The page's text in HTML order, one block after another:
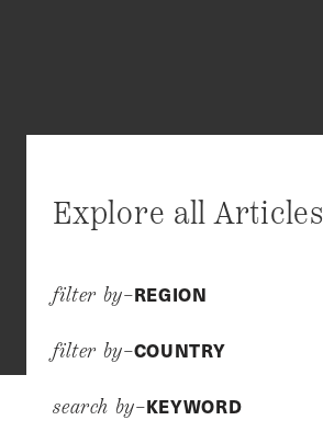
Explore all Articles
filter by–REGION
filter by–COUNTRY
search by–KEYWORD